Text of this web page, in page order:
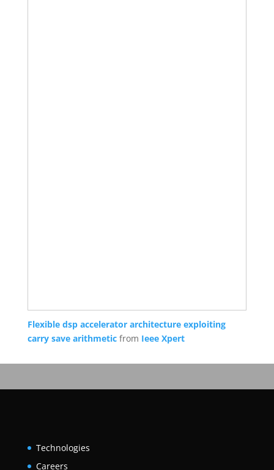
Flexible dsp accelerator architecture exploiting
carry save arithmetic from Ieee Xpert
Technologies
Careers